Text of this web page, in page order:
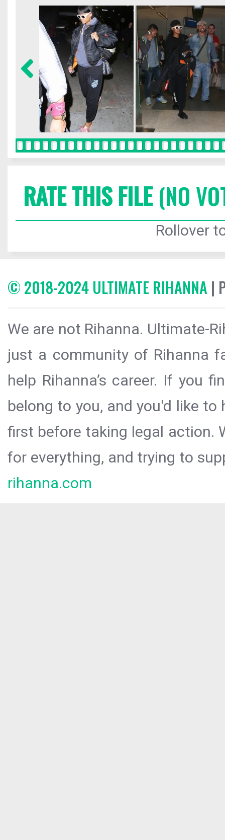
RATE THIS FILE(NO
Rollover
© 2018-2024 ULTIMATE RIHANNA |
We are not Rihanna. Ultimate-
just a community of Rihanna
help Rihanna’s career. If you
belong to you, and you'd like
first before taking legal action.
for everything, and trying to
rihanna.com